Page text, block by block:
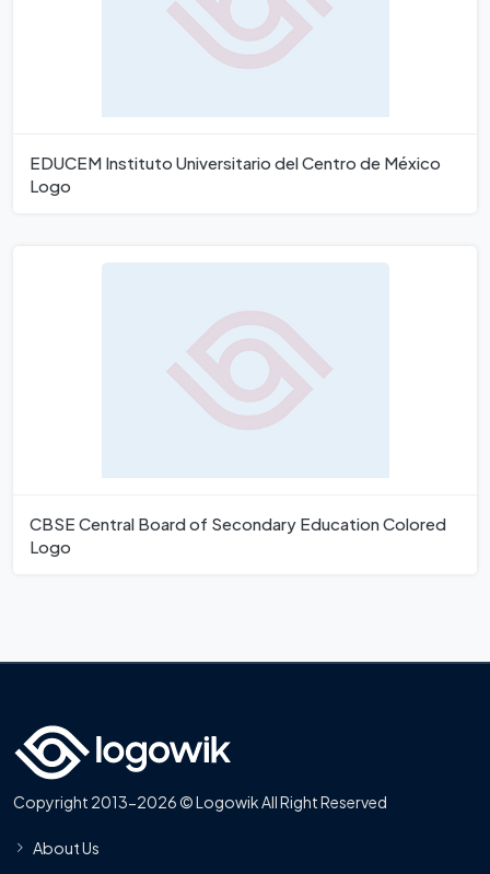
EDUCEM Instituto Universitario del Centro de México
Logo
CBSE Central Board of Secondary Education Colored
Logo
Copyright 2013-2026 © Logowik All Right Reserved
About Us